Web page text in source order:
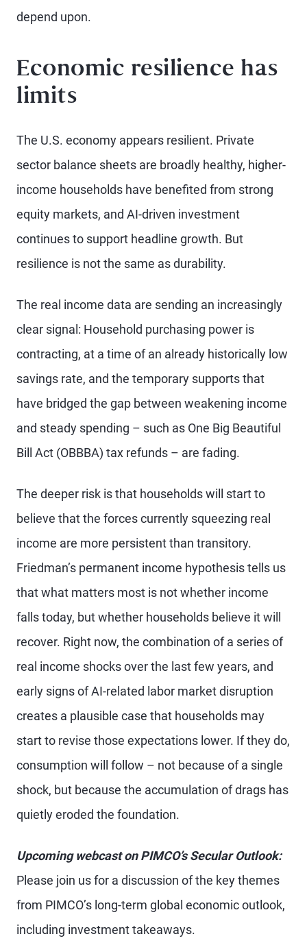
depend upon.
Economic resilience has
limits
The U.S. economy appears resilient. Private
sector balance sheets are broadly healthy, higher-
income households have benefited from strong
equity markets, and AI-driven investment
continues to support headline growth. But
resilience is not the same as durability.
The real income data are sending an increasingly
clear signal: Household purchasing power is
contracting, at a time of an already historically low
savings rate, and the temporary supports that
have bridged the gap between weakening income
and steady spending – such as One Big Beautiful
Bill Act (OBBBA) tax refunds – are fading.
The deeper risk is that households will start to
believe that the forces currently squeezing real
income are more persistent than transitory.
Friedman’s permanent income hypothesis tells us
that what matters most is not whether income
falls today, but whether households believe it will
recover. Right now, the combination of a series of
real income shocks over the last few years, and
early signs of AI-related labor market disruption
creates a plausible case that households may
start to revise those expectations lower. If they do,
consumption will follow – not because of a single
shock, but because the accumulation of drags has
quietly eroded the foundation.
Upcoming webcast on PIMCO’s Secular Outlook:
Please join us for a discussion of the key themes
from PIMCO’s long-term global economic outlook,
including investment takeaways.